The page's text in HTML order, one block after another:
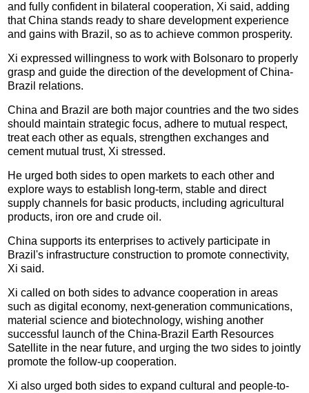
and fully confident in bilateral cooperation, Xi said, adding
that China stands ready to share development experience
and gains with Brazil, so as to achieve common prosperity.
Xi expressed willingness to work with Bolsonaro to properly
grasp and guide the direction of the development of China-
Brazil relations.
China and Brazil are both major countries and the two sides
should maintain strategic focus, adhere to mutual respect,
treat each other as equals, strengthen exchanges and
cement mutual trust, Xi stressed.
He urged both sides to open markets to each other and
explore ways to establish long-term, stable and direct
supply channels for basic products, including agricultural
products, iron ore and crude oil.
China supports its enterprises to actively participate in
Brazil's infrastructure construction to promote connectivity,
Xi said.
Xi called on both sides to advance cooperation in areas
such as digital economy, next-generation communications,
material science and biotechnology, wishing another
successful launch of the China-Brazil Earth Resources
Satellite in the near future, and urging the two sides to jointly
promote the follow-up cooperation.
Xi also urged both sides to expand cultural and people-to-